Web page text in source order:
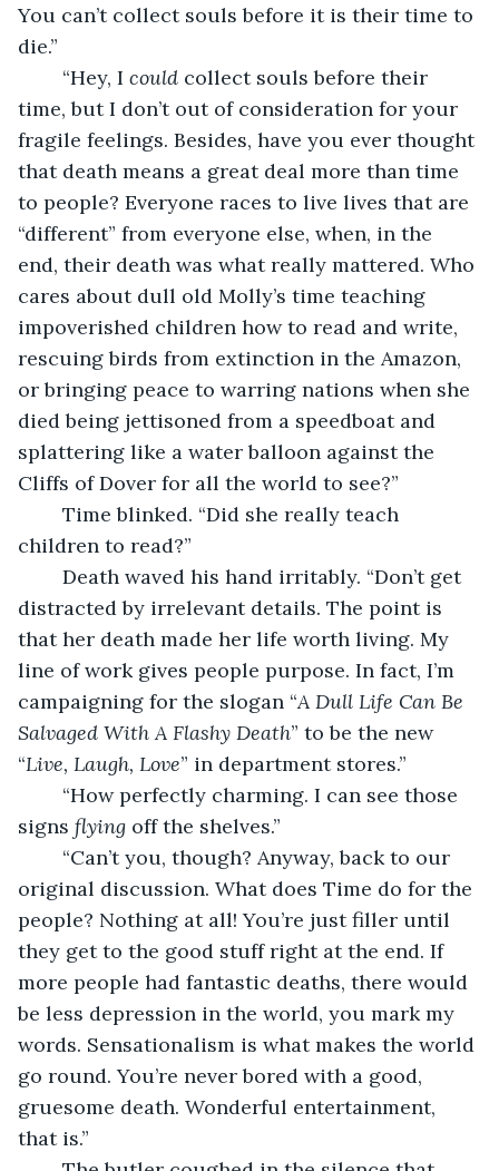
You can’t collect souls before it is their time to
die.”
	“Hey, I
could collect souls before their
time, but I don’t out of consideration for your
fragile feelings. Besides, have you ever thought
that death means a great deal more than time
to people? Everyone races to live lives that are
“different” from everyone else, when, in the
end, their death was what really mattered. Who
cares about dull old Molly’s time teaching
impoverished children how to read and write,
rescuing birds from extinction in the Amazon,
or bringing peace to warring nations when she
died being jettisoned from a speedboat and
splattering like a water balloon against the
Cliffs of Dover for all the world to see?”
children to read?”
distracted by irrelevant details. The point is
that her death made her life worth living. My
line of work gives people purpose. In fact, I’m
campaigning for the slogan “A Dull Life Can Be
Salvaged With A Flashy Death” to be the new
“Live, Laugh, Love” in department stores.”
signs flying off the shelves.”
original discussion. What does Time do for the
people? Nothing at all! You’re just filler until
they get to the good stuff right at the end. If
more people had fantastic deaths, there would
be less depression in the world, you mark my
words. Sensationalism is what makes the world
go round. You’re never bored with a good,
gruesome death. Wonderful entertainment,
that is.”